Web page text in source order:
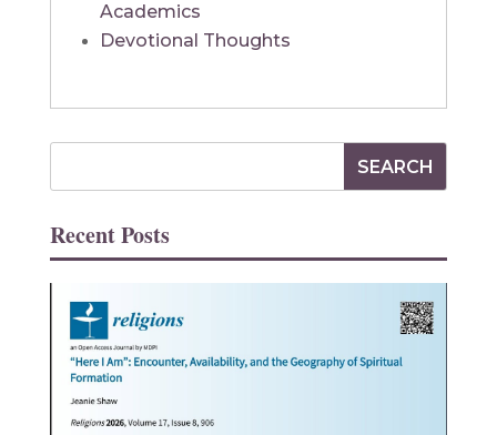
Academics
Devotional Thoughts
Recent Posts